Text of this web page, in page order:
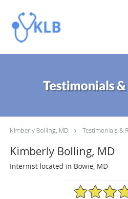
Testimonials
Kimberly Bolling, MD Testimonials &
Kimberly Bolling, MD
Internist located in Bowie, MD
4.89/5 Star